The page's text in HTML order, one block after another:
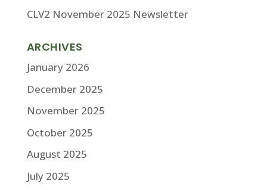
CLV2 November 2025 Newsletter
ARCHIVES
January 2026
December 2025
November 2025
October 2025
August 2025
July 2025